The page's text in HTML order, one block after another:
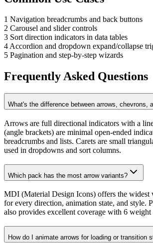
1 Navigation breadcrumbs and back buttons
2 Carousel and slider controls
3 Sort direction indicators in data tables
4Accordion and dropdown expand/collapse
5 Pagination and step-by-step wizards
Frequently Asked Questions
What's the difference between arrows, chevrons,
Arrows are full directional indicators with a
(angle brackets) are minimal open-ended
breadcrumbs and lists. Carets are small
used in dropdowns and sort columns.
Which pack has the most arrow variants?
MDI (Material Design Icons) offers the widest
for every direction, animation state, and style.
also provides excellent coverage with 6 weight
How do I animate arrows for loading or transition